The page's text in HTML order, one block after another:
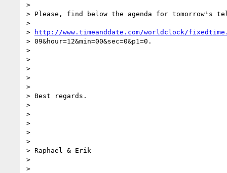
>
> Please, find below the agenda for tomorrow¹s
>
>
http://www.timeanddate.com/worldclock/
> 09&hour=12&min=00&sec=0&p1=0.
>
>
>
>
>
> Best regards.
>
>
>
>
>
> Raphaël & Erik
>
>